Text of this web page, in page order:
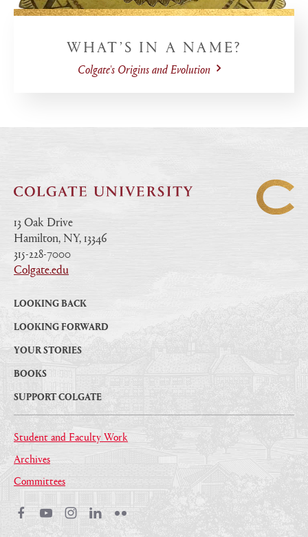
WHAT’S IN A NAME?
Colgate's Origins and Evolution
13 Oak Drive
|
Hamilton, NY, 13346
|
315-228-7000
|
Colgate.edu
LOOKING BACK
LOOKING FORWARD
YOUR STORIES
BOOKS
SUPPORT COLGATE
Student and Faculty Work
Archives
Committees
Facebook
Youtube
Instagram
LinkedIn
Flickr